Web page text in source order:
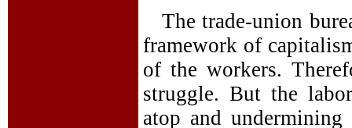
The trade-union
framework of
of the workers.
struggle. But the
atop and